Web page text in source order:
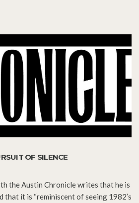
OF SILENCE
the Austin Chronicle writes that he is
that it is “reminiscent of seeing 1982’s